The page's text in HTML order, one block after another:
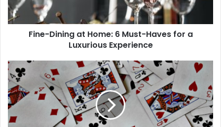
Fine-Dining at Home: 6 Must-Haves for a
Luxurious Experience